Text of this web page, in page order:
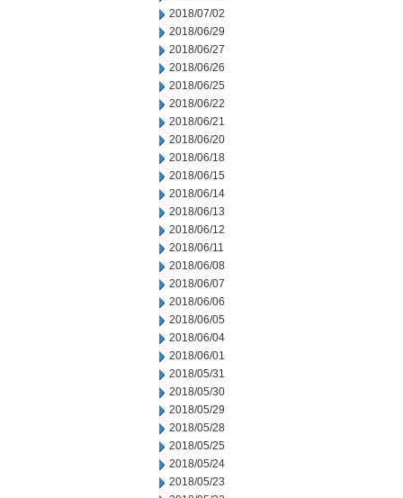
2018/07/02
2018/06/29
2018/06/27
2018/06/26
2018/06/25
2018/06/22
2018/06/21
2018/06/20
2018/06/18
2018/06/15
2018/06/14
2018/06/13
2018/06/12
2018/06/11
2018/06/08
2018/06/07
2018/06/06
2018/06/05
2018/06/04
2018/06/01
2018/05/31
2018/05/30
2018/05/29
2018/05/28
2018/05/25
2018/05/24
2018/05/23